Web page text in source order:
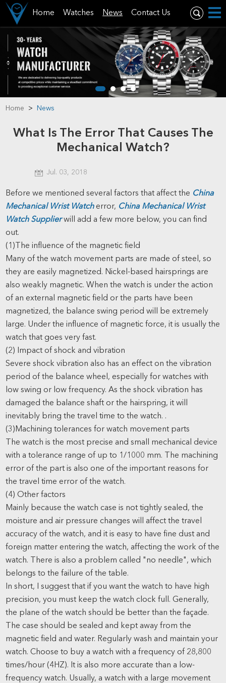
Home Watches News Contact Us
Home > News
What Is The Error That Causes The
Mechanical Watch?
Jul. 03, 2018
Before we mentioned several factors that affect the China
Mechanical Wrist Watcherror, China Mechanical Wrist
Watch Supplierwill add a few more below, you can find
out.
(1)The influence of the magnetic field
Many of the watch movement parts are made of steel, so
they are easily magnetized. Nickel-based hairsprings are
also weakly magnetic. When the watch is under the action
of an external magnetic field or the parts have been
magnetized, the balance swing period will be extremely
large. Under the influence of magnetic force, it is usually the
watch that goes very fast.
(2) Impact of shock and vibration
Severe shock vibration also has an effect on the vibration
period of the balance wheel, especially for watches with
low swing or low frequency. As the shock vibration has
damaged the balance shaft or the hairspring, it will
inevitably bring the travel time to the watch. .
(3)Machining tolerances for watch movement parts
The watch is the most precise and small mechanical device
with a tolerance range of up to 1/1000 mm. The machining
error of the part is also one of the important reasons for
the travel time error of the watch.
(4) Other factors
Mainly because the watch case is not tightly sealed, the
moisture and air pressure changes will affect the travel
accuracy of the watch, and it is easy to have fine dust and
foreign matter entering the watch, affecting the work of the
watch. There is also a problem called "no needle", which
belongs to the failure of the table.
In short, I suggest that if you want the watch to have high
precision, you must keep the watch clock full. Generally,
the plane of the watch should be better than the façade.
The case should be sealed and kept away from the
magnetic field and water. Regularly wash and maintain your
watch. Choose to buy a watch with a frequency of 28,800
times/hour (4HZ). It is also more accurate than a low-
frequency watch. Usually, a watch with a large movement